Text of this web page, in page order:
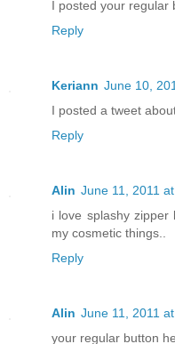
I posted your regular
Reply
Keriann June 10,
I posted a tweet
Reply
Alin June 11, 2011
i love splashy
my cosmetic things..
Reply
Alin June 11, 2011
your regular button